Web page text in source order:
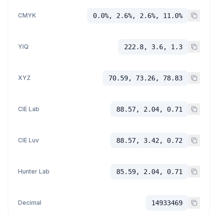
CMYK 0.0%, 2.6%, 2.6%, 11.0%
YIQ 222.8, 3.6, 1.3
XYZ 70.59, 73.26, 78.83
CIE Lab 88.57, 2.04, 0.71
CIE Luv 88.57, 3.42, 0.72
Hunter Lab 85.59, 2.04, 0.71
Decimal 14933469